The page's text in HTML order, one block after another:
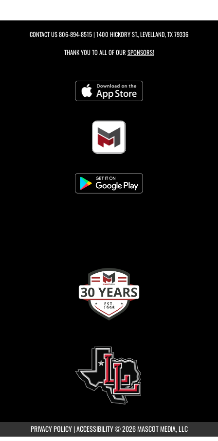
CONTACT US806-894-8515| 1400 HICKORY ST., LEVELLAND, TX 79336
THANK YOU TO ALL OF OUR SPONSORS!
PRIVACY POLICY|ACCESSIBILITY© 2026 MASCOT MEDIA, LLC